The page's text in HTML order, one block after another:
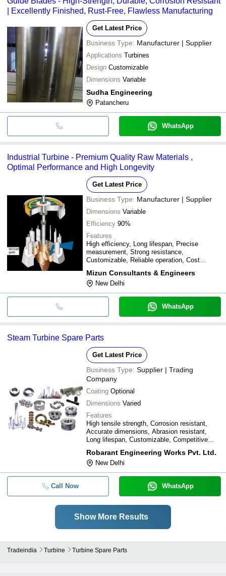
| Excellently Finished, Rust-Free, Flawless Manufacturing
Get Latest Price
Business Type: Manufacturer | Supplier
Applications Turbines
Design Customizable
Dimensions Variable
Sudha Engineering
Patancheru
WhatsApp
Industrial Turbine - Premium Quality Raw Materials ,
Optimal Performance and High Longevity
Get Latest Price
Business Type: Manufacturer | Supplier
Dimensions Variable
Efficiency 90%
Features
High efficiency, Long lifespan, Precise
measurement, Strong resistance,
Customizable, Reliable operation, Cost
Mizun Consultants & Engineers
New Delhi
WhatsApp
Steam Turbine Spare Parts
Get Latest Price
Business Type: Supplier | Trading
Company
Coating Optional
Dimensions Varied
Features
High tensile strength, Corrosion resistant,
Accurate dimensions, Abrasion resistant,
Long lifespan, Customizable, Competitive
Robarant Engineering Works Pvt. Ltd.
New Delhi
Call Now WhatsApp
Show More Results
Tradeindia Turbine Turbine Spare Parts